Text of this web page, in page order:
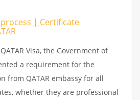
process | Certificate
Visa, the Government of
a requirement for the
from QATAR embassy for all
whether they are professional